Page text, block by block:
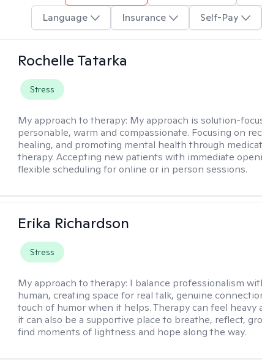
Language
Insurance Self-Pay
Rochelle Tatarka
Stress
My approach to therapy: My approach is solution-
personable, warm and compassionate. Focusing on
healing, and promoting mental health through
therapy. Accepting new patients with immediate
flexible scheduling for online or in person sessions.
Erika Richardson
Stress
My approach to therapy: I balance professionalism
human, creating space for real talk, genuine
touch of humor when it helps. Therapy can feel heavy
it can also be a supportive place to breathe, reflect,
find moments of lightness and hope along the way.